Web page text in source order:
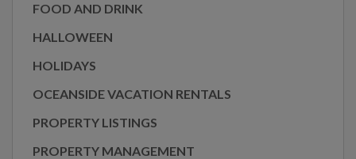
FOOD AND DRINK
HALLOWEEN
HOLIDAYS
OCEANSIDE VACATION RENTALS
PROPERTY LISTINGS
PROPERTY MANAGEMENT